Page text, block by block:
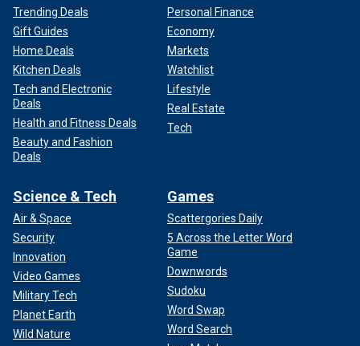
Trending Deals
Gift Guides
Home Deals
Kitchen Deals
Tech and Electronic
Deals
Health and Fitness Deals
Beauty and Fashion
Deals
Personal Finance
Economy
Markets
Watchlist
Lifestyle
Real Estate
Tech
Science & Tech
Air & Space
Security
Innovation
Video Games
Military Tech
Planet Earth
Wild Nature
Games
Scattergories Daily
5 Across the Letter Word
Game
Downwords
Sudoku
Word Swap
Word Search